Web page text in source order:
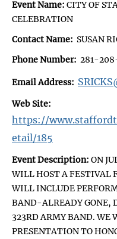
Event Name: CITY OF
CELEBRATION
Contact Name: SUSAN
Phone Number: 281-
Email Address:
Web Site:
https://
etail/185
Event Description: ON
WILL HOST A FESTIVAL
WILL INCLUDE
BAND-ALREADY GONE,
323RD ARMY BAND. WE
PRESENTATION TO